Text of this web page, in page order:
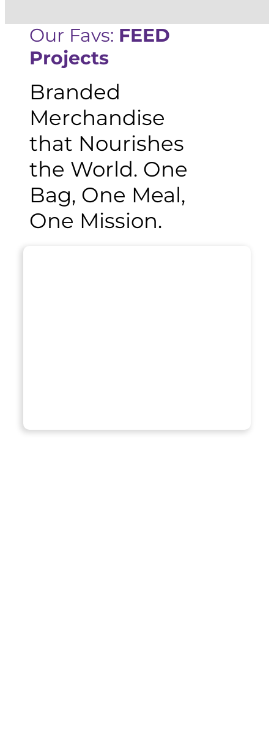
Our Favs: FEED
Projects
Branded
Merchandise
that Nourishes
the World. One
Bag, One Meal,
One Mission.